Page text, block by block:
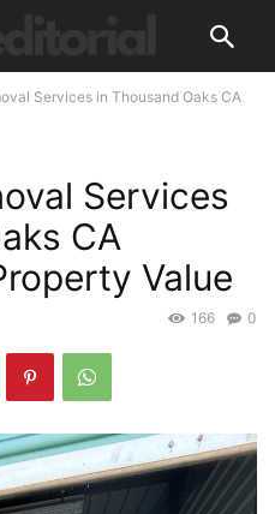
Services in Thousand Oaks CA
Services
CA
Value
0
166